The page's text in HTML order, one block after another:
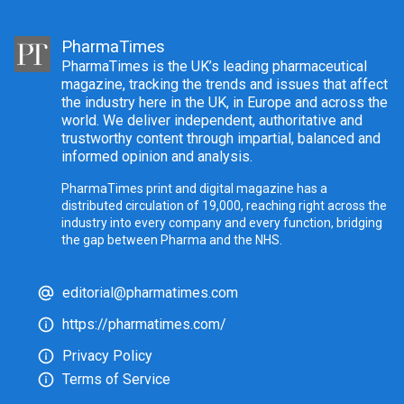
PharmaTimes
PharmaTimes is the UK’s leading pharmaceutical
magazine, tracking the trends and issues that affect
the industry here in the UK, in Europe and across the
world. We deliver independent, authoritative and
trustworthy content through impartial, balanced and
informed opinion and analysis.
PharmaTimes print and digital magazine has a
distributed circulation of 19,000, reaching right across the
industry into every company and every function, bridging
the gap between Pharma and the NHS.
editorial@pharmatimes.com
https://pharmatimes.com/
Privacy Policy
Terms of Service